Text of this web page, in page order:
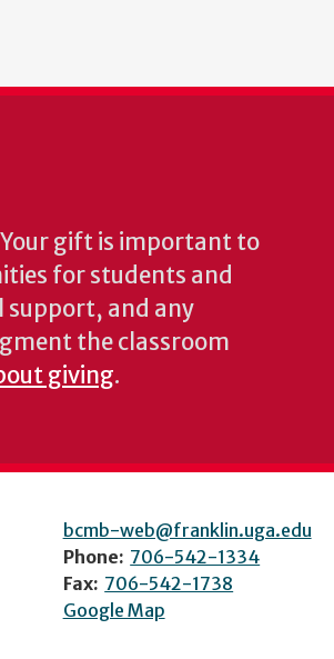
gift is important to
for students and
support, and any
the classroom
giving.
bcmb-web@franklin.uga.edu
Phone: 706-542-1334
Fax: 706-542-1738
Google Map